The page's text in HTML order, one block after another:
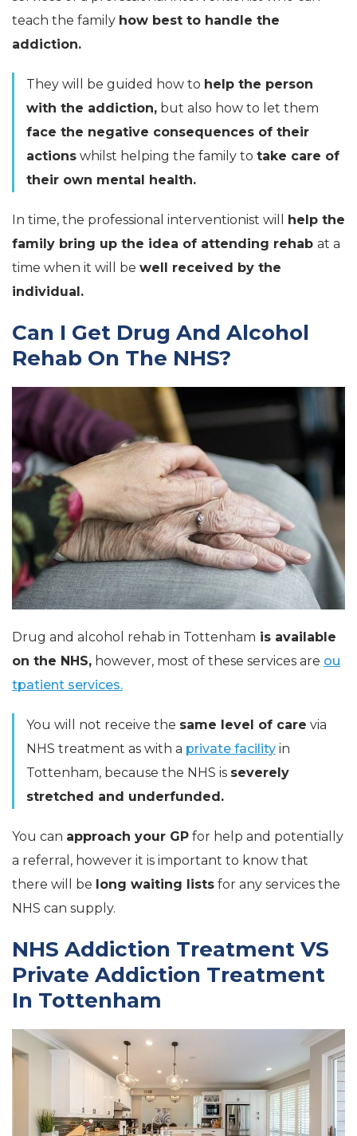
teach the family how best to handle the
addiction.
They will be guided how to help the person
with the addiction, but also how to let them
face the negative consequences of their
actions whilst helping the family to take care of
their own mental health.
In time, the professional interventionist will
help the
family bring up the idea of attending rehab at a
time when it will be well received by the
individual.
Can I Get Drug And Alcohol
Rehab On The NHS?
Drug and alcohol rehab in Tottenham is available
on the NHS, however, most of these services are ou
tpatient services.
You will not receive the same level of care via
NHS treatment as with a private facility in
Tottenham, because the NHS is severely
stretched and underfunded.
You can approach your GP for help and potentially
a referral, however it is important to know that
there will be long waiting lists for any services the
NHS can supply.
NHS Addiction Treatment VS
Private Addiction Treatment
In Tottenham